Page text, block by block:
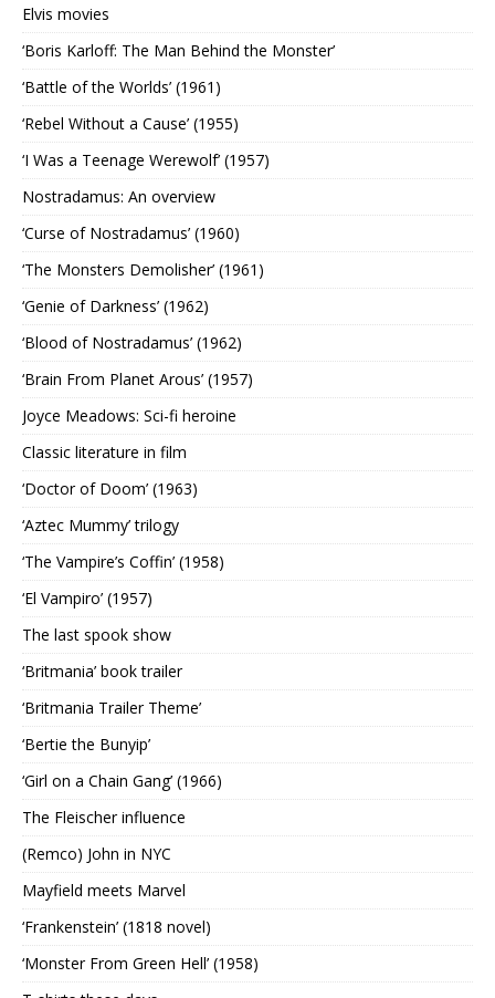
Elvis movies
‘Boris Karloff: The Man Behind the Monster’
‘Battle of the Worlds’ (1961)
‘Rebel Without a Cause’ (1955)
‘I Was a Teenage Werewolf’ (1957)
Nostradamus: An overview
‘Curse of Nostradamus’ (1960)
‘The Monsters Demolisher’ (1961)
‘Genie of Darkness’ (1962)
‘Blood of Nostradamus’ (1962)
‘Brain From Planet Arous’ (1957)
Joyce Meadows: Sci-fi heroine
Classic literature in film
‘Doctor of Doom’ (1963)
‘Aztec Mummy’ trilogy
‘The Vampire’s Coffin’ (1958)
‘El Vampiro’ (1957)
The last spook show
‘Britmania’ book trailer
‘Britmania Trailer Theme’
‘Bertie the Bunyip’
‘Girl on a Chain Gang’ (1966)
The Fleischer influence
(Remco) John in NYC
Mayfield meets Marvel
‘Frankenstein’ (1818 novel)
‘Monster From Green Hell’ (1958)